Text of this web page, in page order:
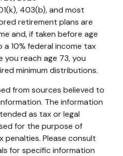
403(b), and most
retirement plans are
and, if taken before age
10% federal income tax
you reach age 73, you
minimum distributions.
from sources believed to
The information
as tax or legal
for the purpose of
penalties. Please consult
for specific information